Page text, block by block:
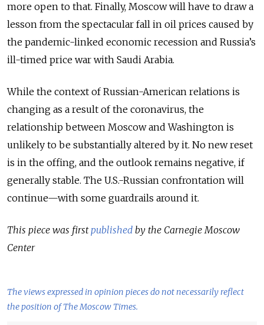
more open to that. Finally, Moscow will have to draw a
lesson from the spectacular fall in oil prices caused by
the pandemic-linked economic recession and Russia’s
ill-timed price war with Saudi Arabia.
While the context of Russian-American relations is
changing as a result of the coronavirus, the
relationship between Moscow and Washington is
unlikely to be substantially altered by it. No new reset
is in the offing, and the outlook remains negative, if
generally stable. The U.S.-Russian confrontation will
continue—with some guardrails around it.
This piece was firstpublished by the Carnegie Moscow
Center
The views expressed in opinion pieces do not necessarily reflect
the position of The Moscow Times.